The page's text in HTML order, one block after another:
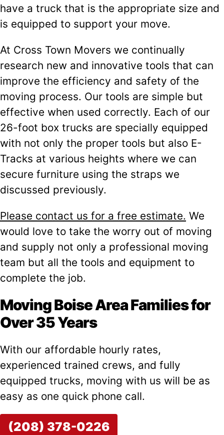
have a truck that is the appropriate size and
is equipped to support your move.
At Cross Town Movers we continually
research new and innovative tools that can
improve the efficiency and safety of the
moving process. Our tools are simple but
effective when used correctly. Each of our
26-foot box trucks are specially equipped
with not only the proper tools but also E-
Tracks at various heights where we can
secure furniture using the straps we
discussed previously.
Please contact us for a free estimate. We
would love to take the worry out of moving
and supply not only a professional moving
team but all the tools and equipment to
complete the job.
Moving Boise Area Families for
Over 35 Years
With our affordable hourly rates,
experienced trained crews, and fully
equipped trucks, moving with us will be as
easy as one quick phone call.
(208) 378-0226